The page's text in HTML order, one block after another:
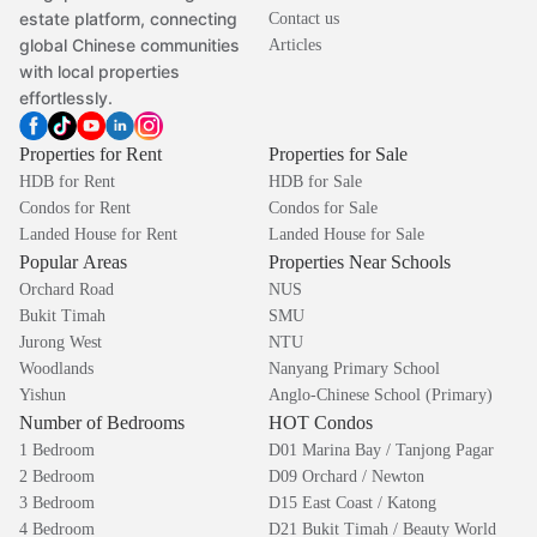
estate platform, connecting
global Chinese communities
with local properties
effortlessly.
Contact us
Articles
Properties for Rent
HDB for Rent
Condos for Rent
Landed House for Rent
Properties for Sale
HDB for Sale
Condos for Sale
Landed House for Sale
Popular Areas
Orchard Road
Bukit Timah
Jurong West
Woodlands
Yishun
Properties Near Schools
NUS
SMU
NTU
Nanyang Primary School
Anglo-Chinese School (Primary)
Number of Bedrooms
1 Bedroom
2 Bedroom
3 Bedroom
4 Bedroom
HOT Condos
D01 Marina Bay / Tanjong Pagar
D09 Orchard / Newton
D15 East Coast / Katong
D21 Bukit Timah / Beauty World